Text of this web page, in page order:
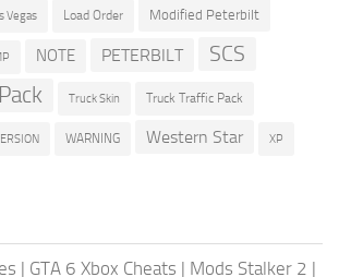
Vegas Load Order Modified Peterbilt
NOTE PETERBILT SCS
Truck Skin Truck Traffic Pack
WARNING Western Star XP
| GTA 6 Xbox Cheats | Mods Stalker 2 |